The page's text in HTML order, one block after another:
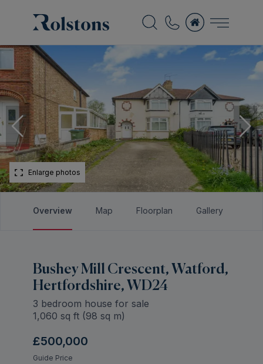
Enlarge photos
Overview Map Floorplan Gallery
Bushey Mill Crescent, Watford,
Hertfordshire, WD24
3 bedroom house for sale
1,060 sq ft (98 sq m)
£500,000
Guide Price